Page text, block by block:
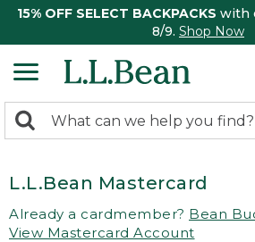
15% OFF SELECT BACKPACKS with
8/9. Shop Now
search
Search:
L.L.Bean Mastercard
Already a cardmember? Bean
View Mastercard Account